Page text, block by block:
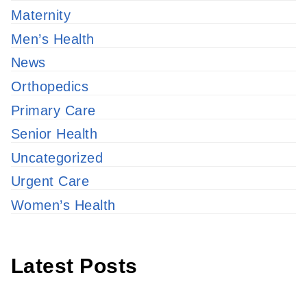
Maternity
Men’s Health
News
Orthopedics
Primary Care
Senior Health
Uncategorized
Urgent Care
Women’s Health
Latest Posts